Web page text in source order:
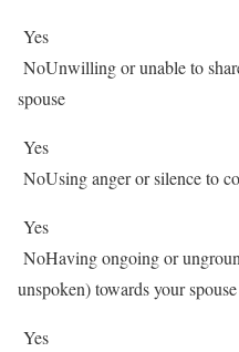
Yes
NoUnwilling or unable to
spouse
Yes
NoUsing anger or silence to
Yes
NoHaving ongoing or
unspoken) towards your spouse
Yes